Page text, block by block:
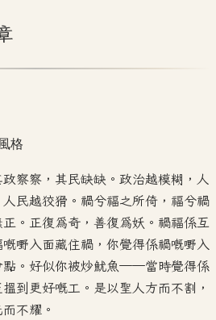
格
察察，其民缺缺。政治越模糊，人
民越狡猾。禍兮福之所倚，福兮禍
。正復為奇，善復為妖。禍福係互
嘢入面藏住禍，你覺得係禍嘅嘢入
點。好似你被炒魷魚——當時覺得係
到更好嘅工。是以聖人方而不割，
不耀。